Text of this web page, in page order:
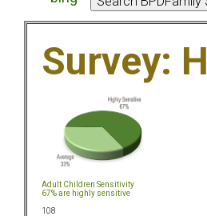
Survey:
Adult Children Sensitivity
67% are highly sensitive
108